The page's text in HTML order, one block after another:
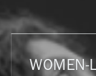
WOMEN-